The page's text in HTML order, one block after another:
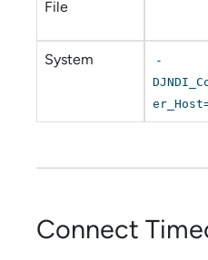
File
System
-
Connect